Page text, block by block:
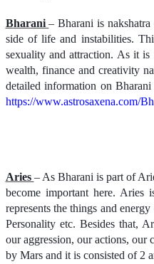
Bharani– Bharani is
side of life and instabilities.
sexuality and attraction. As it
wealth, finance and creativity
detailed information on
https://www.astrosaxena.com/
Aries – As Bharani is part of
become important here.
represents the things and
Personality etc. Besides that,
our aggression, our actions,
by Mars and it is consisted of 2